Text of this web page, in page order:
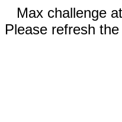
Max challenge
Please refresh